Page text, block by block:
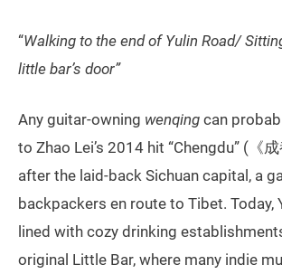
“Walking to the end of Yulin Road/
little bar’s door”
Any guitar-owning wenqing can
to Zhao Lei’s 2014 hit “Chengdu” (《
after the laid-back Sichuan capital, a
backpackers en route to Tibet. Today,
lined with cozy drinking
original Little Bar, where many indie